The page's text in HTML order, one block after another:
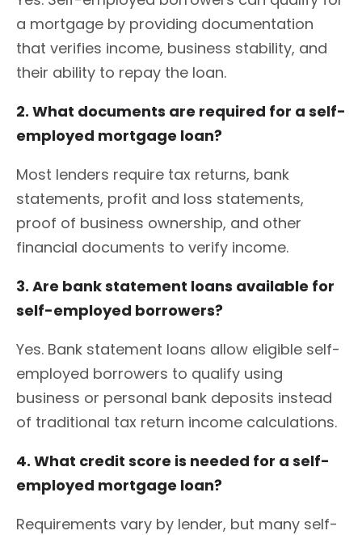
a mortgage by providing documentation
that verifies income, business stability, and
their ability to repay the loan.
2. What documents are required for a self-
employed mortgage loan?
Most lenders require tax returns, bank
statements, profit and loss statements,
proof of business ownership, and other
financial documents to verify income.
3. Are bank statement loans available for
self-employed borrowers?
Yes. Bank statement loans allow eligible self-
employed borrowers to qualify using
business or personal bank deposits instead
of traditional tax return income calculations.
4. What credit score is needed for a self-
employed mortgage loan?
Requirements vary by lender, but many self-